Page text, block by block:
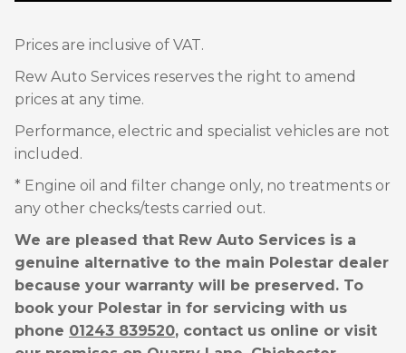
Prices are inclusive of VAT.
Rew Auto Services reserves the right to amend
prices at any time.
Performance, electric and specialist vehicles are not
included.
* Engine oil and filter change only, no treatments or
any other checks/tests carried out.
We are pleased that Rew Auto Services is a
genuine alternative to the main Polestar dealer
because your warranty will be preserved. To
book your Polestar in for servicing with us
phone 01243 839520, contact us online or visit